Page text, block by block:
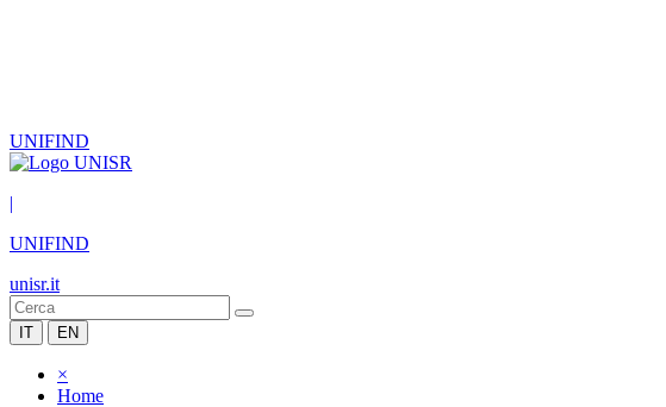
UNIFIND
|
UNIFIND
unisr.it
IT EN
×
Home